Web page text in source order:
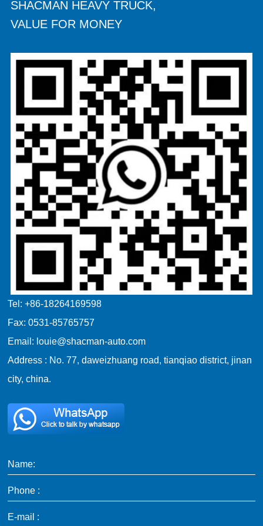
SHACMAN HEAVY TRUCK,
VALUE FOR MONEY
Tel: +86-18264169598
Fax: 0531-85765757
Email: louie@shacman-auto.com
Address : No. 77, daweizhuang road, tianqiao district, jinan
city, china.
Name:
Phone :
E-mail :